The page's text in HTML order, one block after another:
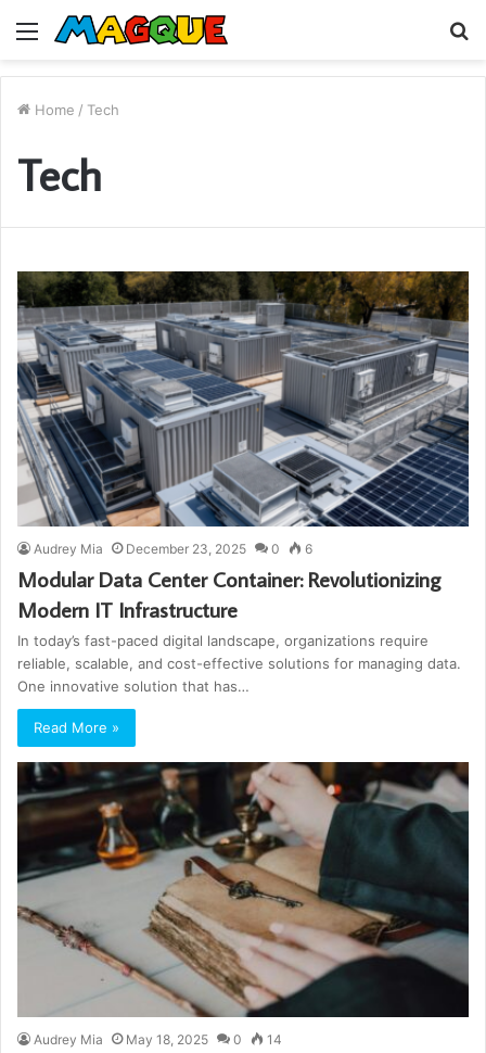
Menu
Home / Tech
Tech
Audrey Mia December 23, 2025 0 6
Modular Data Center Container: Revolutionizing
Modern IT Infrastructure
In today’s fast-paced digital landscape, organizations require
reliable, scalable, and cost-effective solutions for managing data.
One innovative solution that has…
Read More »
Audrey Mia May 18, 2025 0 14